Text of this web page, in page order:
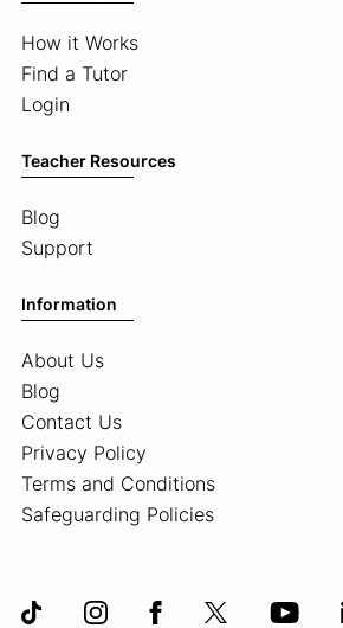
How it Works
Find a Tutor
Login
Teacher Resources
Blog
Support
Information
About Us
Blog
Contact Us
Privacy Policy
Terms and Conditions
Safeguarding Policies